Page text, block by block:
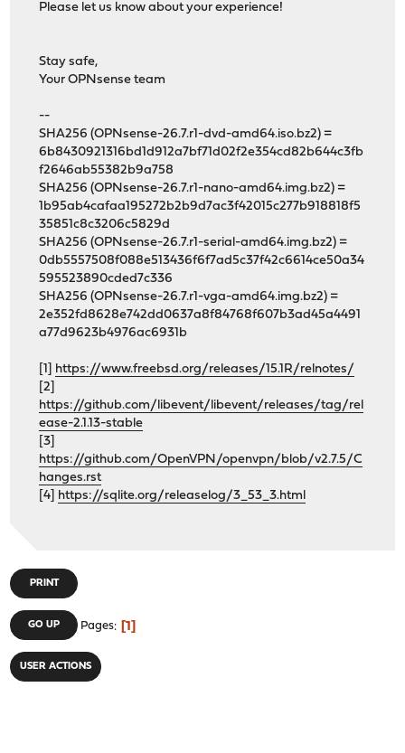
Please let us know about your experience!
Stay safe,
Your OPNsense team
--
SHA256 (OPNsense-26.7.r1-dvd-amd64.iso.bz2) =
6b8430921316bd1d912a7bf71d02f2e354cd82b644c3fb
f2646ab55382b9a758
SHA256 (OPNsense-26.7.r1-nano-amd64.img.bz2) =
1b95ab4cafaa195272b2b9d7ac3f42015c277b918818f5
35851c8c3206c5829d
SHA256 (OPNsense-26.7.r1-serial-amd64.img.bz2) =
0db5557508f088e513436f6f7ad5c37f42c6614ce50a34
595523890cded7c336
SHA256 (OPNsense-26.7.r1-vga-amd64.img.bz2) =
2e352fd8628e742dd0637a8f84768f607b3ad45a4491
a77d9623b4976ac6931b
[1] https://www.freebsd.org/releases/15.1R/relnotes/
[2]
https://github.com/libevent/libevent/releases/tag/rel
ease-2.1.13-stable
[3]
https://github.com/OpenVPN/openvpn/blob/v2.7.5/C
hanges.rst
[4] https://sqlite.org/releaselog/3_53_3.html
PRINT
GO UP Pages 1
USER ACTIONS